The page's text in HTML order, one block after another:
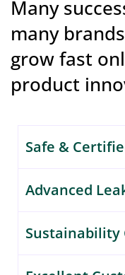
Many
many
grow fast
product
Safe &
Advanced